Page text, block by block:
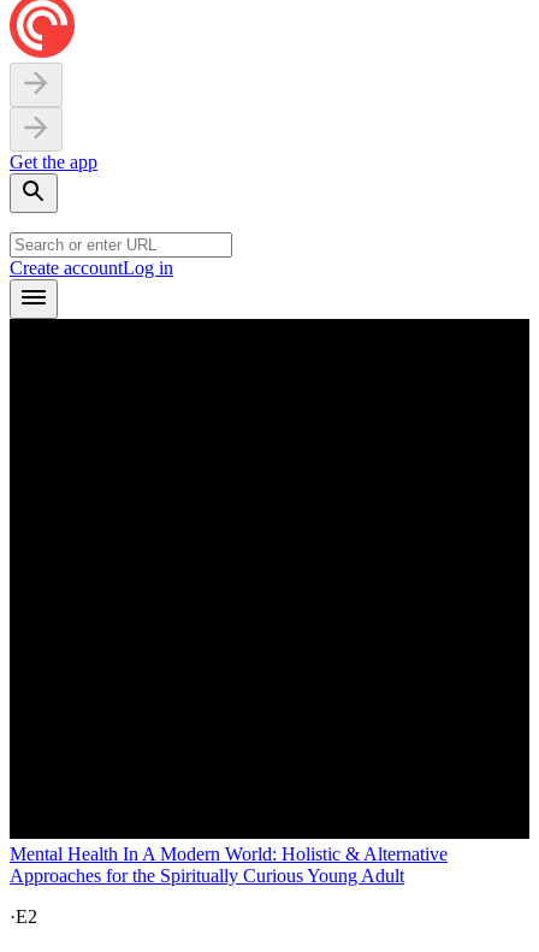
Get the app
Create accountLog in
Mental Health In A Modern World: Holistic & Alternative
Approaches for the Spiritually Curious Young Adult
·E2